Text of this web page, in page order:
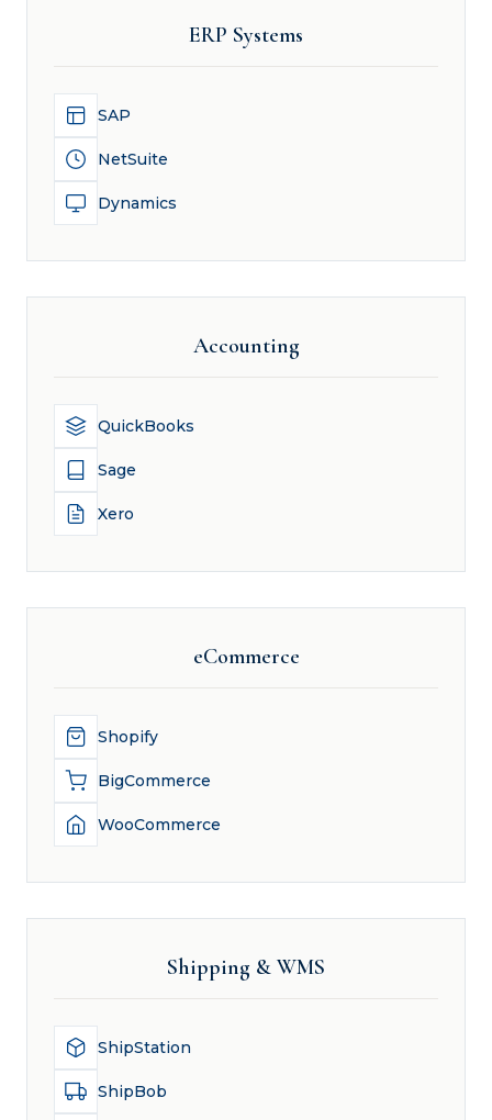
ERP Systems
SAP
NetSuite
Dynamics
Accounting
QuickBooks
Sage
Xero
eCommerce
Shopify
BigCommerce
WooCommerce
Shipping & WMS
ShipStation
ShipBob